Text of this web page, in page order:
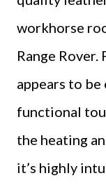
workhorse
Range
appears to
functional
the heating
it’s highly